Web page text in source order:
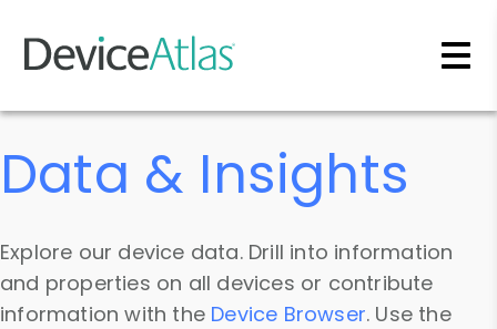
Skip to main content
Data & Insights
Explore our device data. Drill into information
and properties on all devices or contribute
information with the Device Browser. Use the